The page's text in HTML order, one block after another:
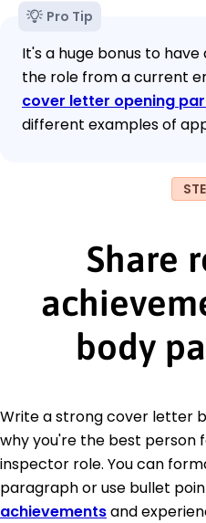
Pro Tip
It's a huge bonus to
the role from a current
cover letter opening
different examples of
Share
body
Write a strong cover letter
why you're the best person
inspector role. You can
paragraph or use bullet
achievementsand